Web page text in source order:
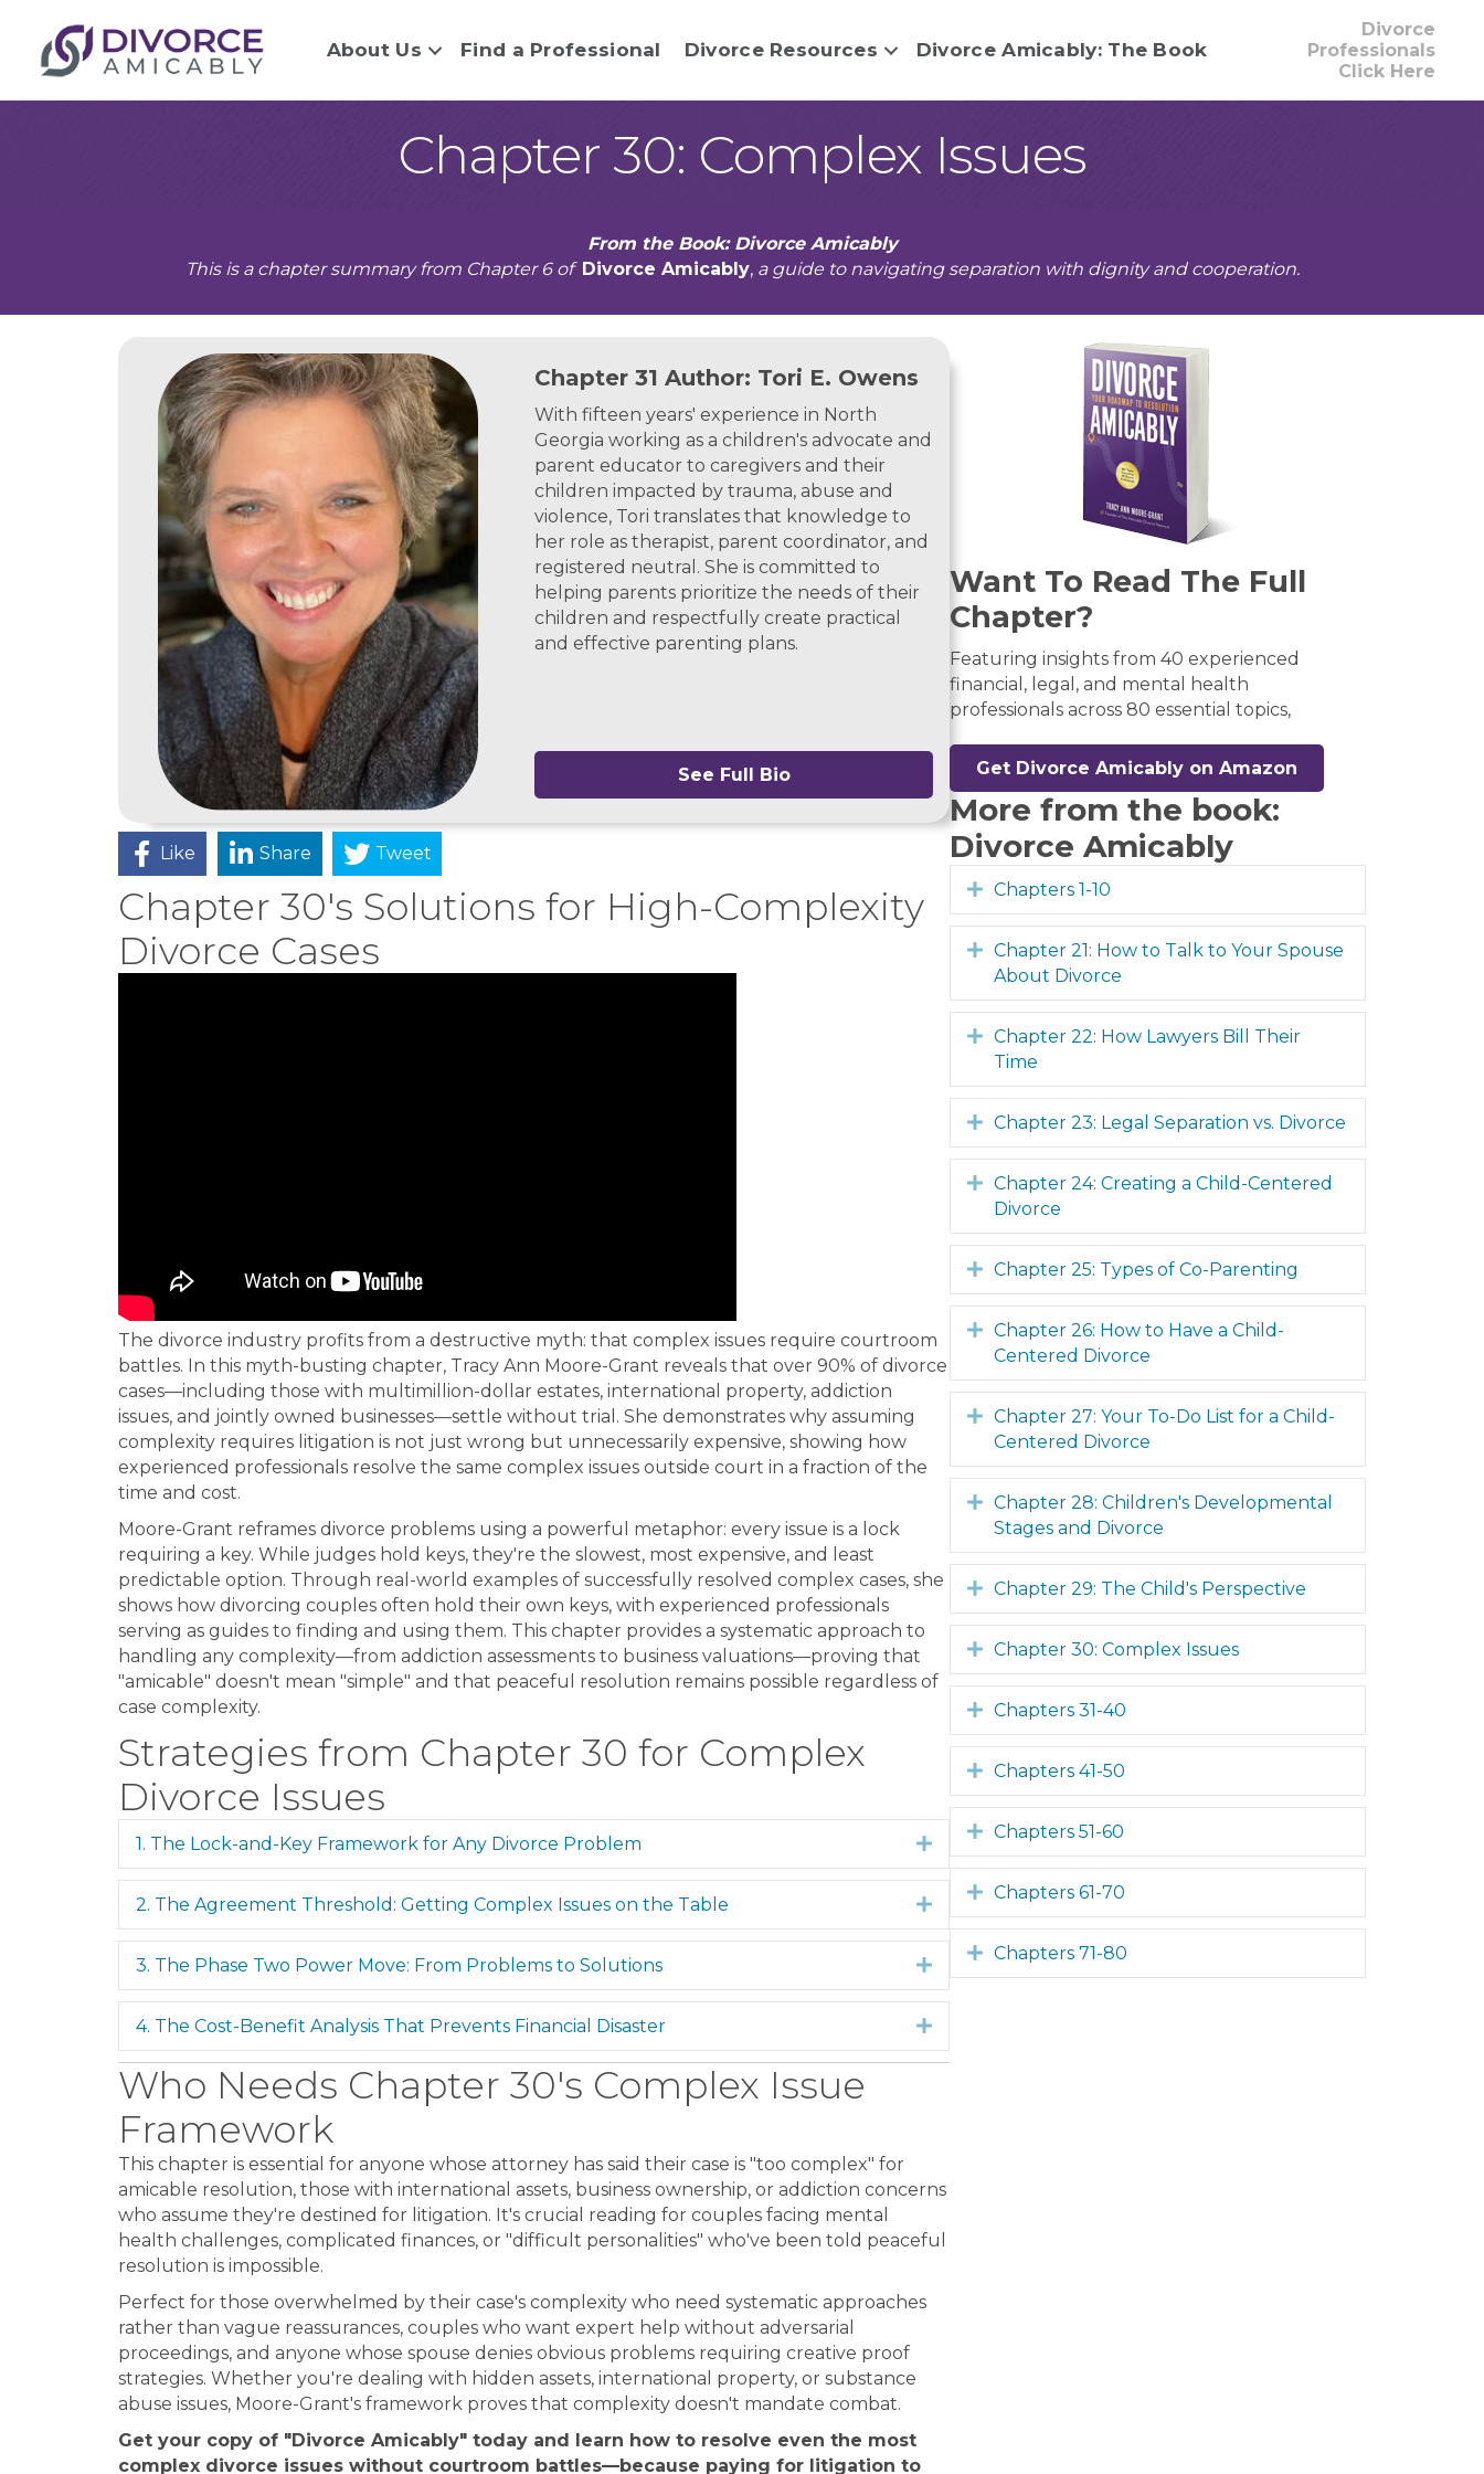
About Us Find a Professional Divorce Resources Divorce Amicably: The Book
Divorce
Professionals
Click Here
Chapter 30: Complex Issues
From the Book: Divorce Amicably
This is a chapter summary from Chapter 6 of Divorce Amicably, a guide to navigating separation with dignity and cooperation.
Chapter 31 Author: Tori E. Owens
With fifteen years' experience in North
Georgia working as a children's advocate and
parent educator to caregivers and their
children impacted by trauma, abuse and
violence, Tori translates that knowledge to
her role as therapist, parent coordinator, and
registered neutral. She is committed to
helping parents prioritize the needs of their
children and respectfully create practical
and effective parenting plans.
See Full Bio
Like Share Tweet
Chapter 30's Solutions for High-Complexity
Divorce Cases
The divorce industry profits from a destructive myth: that complex issues require courtroom
battles. In this myth-busting chapter, Tracy Ann Moore-Grant reveals that over 90% of divorce
cases—including those with multimillion-dollar estates, international property, addiction
issues, and jointly owned businesses—settle without trial. She demonstrates why assuming
complexity requires litigation is not just wrong but unnecessarily expensive, showing how
experienced professionals resolve the same complex issues outside court in a fraction of the
time and cost.
Moore-Grant reframes divorce problems using a powerful metaphor: every issue is a lock
requiring a key. While judges hold keys, they're the slowest, most expensive, and least
predictable option. Through real-world examples of successfully resolved complex cases, she
shows how divorcing couples often hold their own keys, with experienced professionals
serving as guides to finding and using them. This chapter provides a systematic approach to
handling any complexity—from addiction assessments to business valuations—proving that
"amicable" doesn't mean "simple" and that peaceful resolution remains possible regardless of
case complexity.
Strategies from Chapter 30 for Complex
Divorce Issues
1. The Lock-and-Key Framework for Any Divorce Problem Expand
2. The Agreement Threshold: Getting Complex Issues on the Table Expand
3. The Phase Two Power Move: From Problems to Solutions Expand
4. The Cost-Benefit Analysis That Prevents Financial Disaster Expand
Who Needs Chapter 30's Complex Issue
Framework
This chapter is essential for anyone whose attorney has said their case is "too complex" for
amicable resolution, those with international assets, business ownership, or addiction concerns
who assume they're destined for litigation. It's crucial reading for couples facing mental
health challenges, complicated finances, or "difficult personalities" who've been told peaceful
resolution is impossible.
Perfect for those overwhelmed by their case's complexity who need systematic approaches
rather than vague reassurances, couples who want expert help without adversarial
proceedings, and anyone whose spouse denies obvious problems requiring creative proof
strategies. Whether you're dealing with hidden assets, international property, or substance
abuse issues, Moore-Grant's framework proves that complexity doesn't mandate combat.
Get your copy of "Divorce Amicably" today and learn how to resolve even the most
complex divorce issues without courtroom battles—because paying for litigation to
Want To Read The Full
Chapter?
Featuring insights from 40 experienced
financial, legal, and mental health
professionals across 80 essential topics,
Get Divorce Amicably on Amazon
More from the book:
Divorce Amicably
Expand
Chapters 1-10
Expand
Chapter 21: How to Talk to Your Spouse
About Divorce
Expand
Chapter 22: How Lawyers Bill Their
Time
Expand
Chapter 23: Legal Separation vs. Divorce
Expand
Chapter 24: Creating a Child-Centered
Divorce
Expand
Chapter 25: Types of Co-Parenting
Expand
Chapter 26: How to Have a Child-
Centered Divorce
Expand
Chapter 27: Your To-Do List for a Child-
Centered Divorce
Expand
Chapter 28: Children's Developmental
Stages and Divorce
Expand
Chapter 29: The Child's Perspective
Expand
Chapter 30: Complex Issues
Expand
Chapters 31-40
Expand
Chapters 41-50
Expand
Chapters 51-60
Expand
Chapters 61-70
Expand
Chapters 71-80